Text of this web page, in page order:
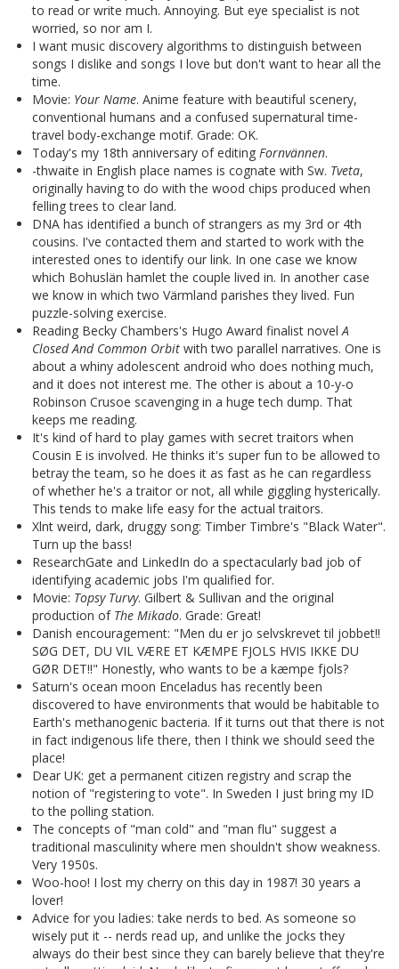
to read or write much. Annoying. But eye specialist is not
worried, so nor am I.
I want music discovery algorithms to distinguish between
songs I dislike and songs I love but don't want to hear all the
time.
Movie: Your Name. Anime feature with beautiful scenery,
conventional humans and a confused supernatural time-
travel body-exchange motif. Grade: OK.
Today's my 18th anniversary of editing Fornvännen.
-thwaite in English place names is cognate with Sw. Tveta,
originally having to do with the wood chips produced when
felling trees to clear land.
DNA has identified a bunch of strangers as my 3rd or 4th
cousins. I've contacted them and started to work with the
interested ones to identify our link. In one case we know
which Bohuslän hamlet the couple lived in. In another case
we know in which two Värmland parishes they lived. Fun
puzzle-solving exercise.
Reading Becky Chambers's Hugo Award finalist novelA
Closed And Common Orbit with two parallel narratives. One is
about a whiny adolescent android who does nothing much,
and it does not interest me. The other is about a 10-y-o
Robinson Crusoe scavenging in a huge tech dump. That
keeps me reading.
It's kind of hard to play games with secret traitors when
Cousin E is involved. He thinks it's super fun to be allowed to
betray the team, so he does it as fast as he can regardless
of whether he's a traitor or not, all while giggling hysterically.
This tends to make life easy for the actual traitors.
Xlnt weird, dark, druggy song: Timber Timbre's "Black Water".
Turn up the bass!
ResearchGate and LinkedIn do a spectacularly bad job of
identifying academic jobs I'm qualified for.
Movie: Topsy Turvy. Gilbert & Sullivan and the original
production of The Mikado. Grade: Great!
Danish encouragement: "Men du er jo selvskrevet til jobbet!!
SØG DET, DU VIL VÆRE ET KÆMPE FJOLS HVIS IKKE DU
GØR DET!!" Honestly, who wants to be a kæmpe fjols?
Saturn's ocean moon Enceladus has recently been
discovered to have environments that would be habitable to
Earth's methanogenic bacteria. If it turns out that there is not
in fact indigenous life there, then I think we should seed the
place!
Dear UK: get a permanent citizen registry and scrap the
notion of "registering to vote". In Sweden I just bring my ID
to the polling station.
The concepts of "man cold" and "man flu" suggest a
traditional masculinity where men shouldn't show weakness.
Very 1950s.
Woo-hoo! I lost my cherry on this day in 1987! 30 years a
lover!
Advice for you ladies: take nerds to bed. As someone so
wisely put it -- nerds read up, and unlike the jocks they
always do their best since they can barely believe that they're